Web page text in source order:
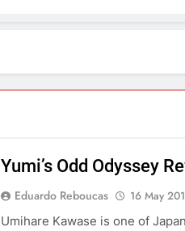
Yumi’s Odd Odyssey
Eduardo Reboucas 16 May
Umihare Kawase is one of